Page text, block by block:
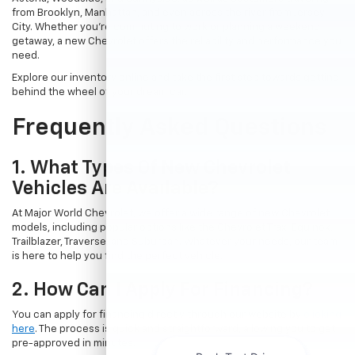
from Brooklyn, Manhattan, and even across the river from Jersey
City. Whether you're commuting to work or planning a weekend
getaway, a new Chevrolet offers the reliability and performance you
need.
Explore our inventory online and take the first step towards getting
behind the wheel of your dream car.
Frequently Asked Questions
1. What Types Of New Chevrolet
Vehicles Are Available?
At Major World Chevrolet, we offer a wide range of new Chevrolet
models, including popular options like the Chevrolet Trax, Equinox,
Trailblazer, Traverse, and Suburban. Whatever your needs, our team
is here to help you find the perfect vehicle.
2. How Can I Apply For Financing?
You can apply for financing directly through our website by
here. The process is quick and straightforward, allowing you to get
pre-approved in minutes.